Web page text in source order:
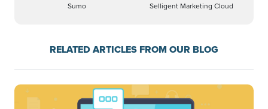
Sumo Selligent Marketing Cloud
RELATED ARTICLES FROM OUR BLOG